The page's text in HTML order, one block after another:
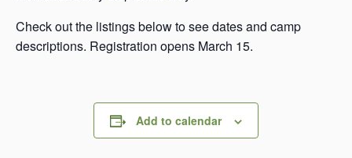
Check out the listings below to see dates and camp
descriptions. Registration opens March 15.
Add to calendar